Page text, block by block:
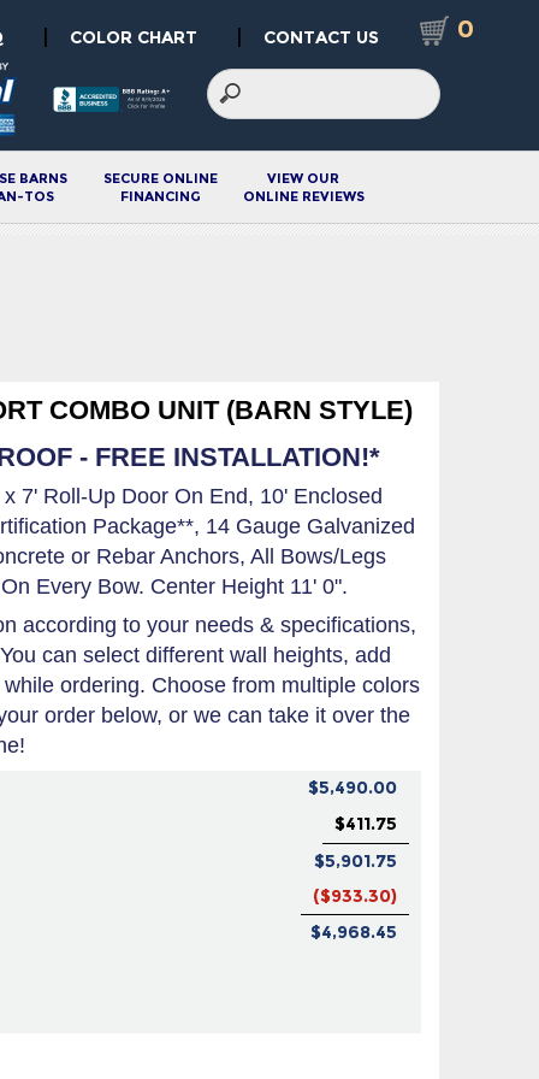
COLOR CHART CONTACT US 0
BARNS
TOS
SECURE ONLINE
FINANCING
VIEW OUR
ONLINE REVIEWS
COMBO UNIT (BARN STYLE)
- FREE INSTALLATION!*
7' Roll-Up Door On End, 10' Enclosed
Package**, 14 Gauge Galvanized
or Rebar Anchors, All Bows/Legs
Every Bow. Center Height 11' 0".
according to your needs & specifications,
can select different wall heights, add
ordering. Choose from multiple colors
order below, or we can take it over the
$5,490.00
$411.75
$5,901.75
($933.30)
$4,968.45